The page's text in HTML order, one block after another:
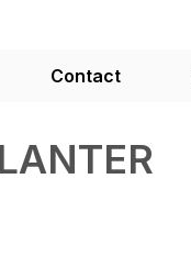
Contact